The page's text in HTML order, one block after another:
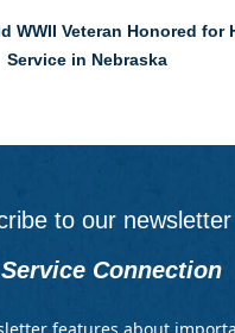
WWII Veteran Honored for
Service in Nebraska
to our newsletter
Connection